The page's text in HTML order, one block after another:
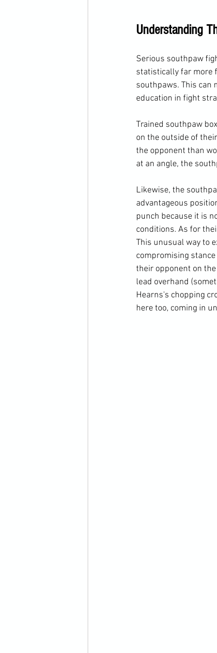
Understanding
Serious southpaw
statistically far more
southpaws. This can
education in fight
Trained southpaw
on the outside of
the opponent than
at an angle, the
Likewise, the
advantageous
punch because it is
conditions. As for
This unusual way to
compromising
their opponent on
lead overhand
Hearns's chopping
here too, coming in